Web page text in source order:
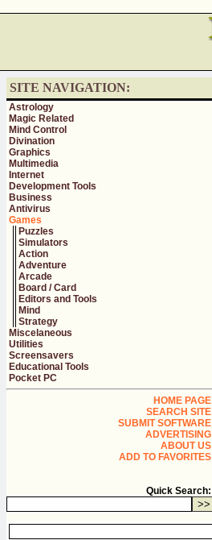
SITE NAVIGATION:
Astrology
Magic Related
Mind Control
Divination
Graphics
Multimedia
Internet
Development Tools
Business
Antivirus
Games
Puzzles
Simulators
Action
Adventure
Arcade
Board / Card
Editors and Tools
Mind
Strategy
Miscelaneous
Utilities
Screensavers
Educational Tools
Pocket PC
HOME PAGE
SEARCH SITE
SUBMIT SOFTWARE
ADVERTISING
ABOUT US
ADD TO FAVORITES
Quick Search: